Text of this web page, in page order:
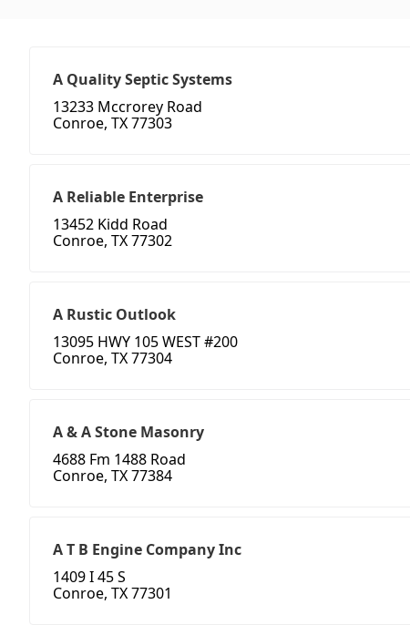
A Quality Septic Systems
13233 Mccrorey Road
Conroe, TX 77303
A Reliable Enterprise
13452 Kidd Road
Conroe, TX 77302
A Rustic Outlook
13095 HWY 105 WEST #200
Conroe, TX 77304
A & A Stone Masonry
4688 Fm 1488 Road
Conroe, TX 77384
A T B Engine Company Inc
1409 I 45 S
Conroe, TX 77301